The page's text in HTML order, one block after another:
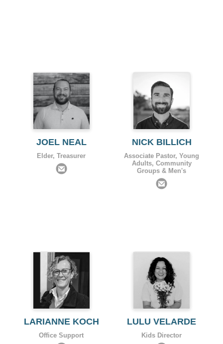
JOEL NEAL
Elder, Treasurer
NICK BILLICH
Associate Pastor, Young
Adults, Community
Groups & Men's
LARIANNE KOCH
Office Support
LULU VELARDE
Kids Director